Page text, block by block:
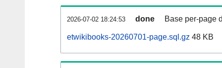
2026-07-02 18:24:53 done Base per-page
etwikibooks-20260701-page.sql.gz 48 KB